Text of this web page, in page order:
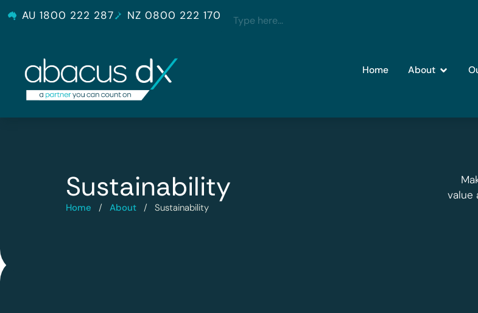
AU 1800 222 287 NZ 0800 222 170
Home About
Sustainability
Home / About / Sustainability
value